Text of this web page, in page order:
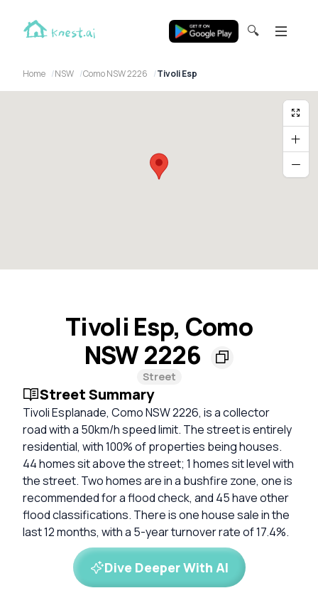
🔍
Home NSW Como NSW 2226 Tivoli Esp
Tivoli Esp, Como
NSW 2226
Street
Street Summary
Tivoli Esplanade, Como NSW 2226, is a collector
road with a 50km/h speed limit. The street is entirely
residential, with 100% of properties being houses.
44 homes sit above the street; 1 homes sit level with
the street. Two homes are in a bushfire zone, one is
recommended for a flood check, and 45 have other
flood classifications. There is one house sale in the
last 12 months, with a 5-year turnover rate of 17.4%.
Dive Deeper With AI